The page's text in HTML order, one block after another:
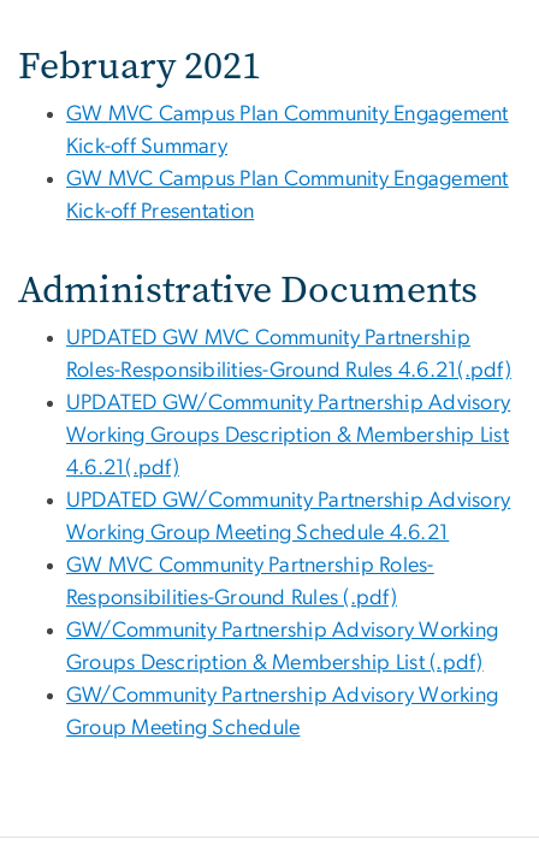
February 2021
GW MVC Campus Plan Community Engagement
Kick-off Summary
GW MVC Campus Plan Community Engagement
Kick-off Presentation
Administrative Documents
UPDATED GW MVC Community Partnership
Roles-Responsibilities-Ground Rules 4.6.21(.pdf)
UPDATED GW/Community Partnership Advisory
Working Groups Description & Membership List
4.6.21(.pdf)
UPDATED GW/Community Partnership Advisory
Working Group Meeting Schedule 4.6.21
GW MVC Community Partnership Roles-
Responsibilities-Ground Rules (.pdf)
GW/Community Partnership Advisory Working
Groups Description & Membership List (.pdf)
GW/Community Partnership Advisory Working
Group Meeting Schedule